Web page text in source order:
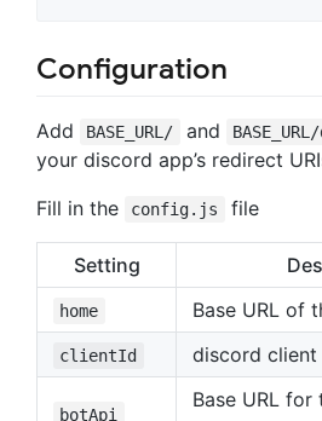
Configuration
Add BASE_URL/ and
your discord app’s redirect
Fill in the
config.js file
Setting
home Base URL of
clientId discord client
botApi
Base URL